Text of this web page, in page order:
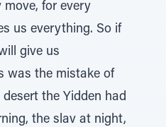
move, for every
us everything. So if
give us
was the mistake of
the Yidden had
the slav at night,